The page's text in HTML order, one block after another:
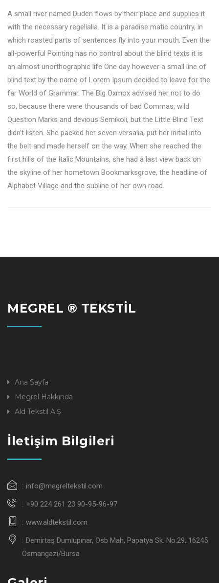
A small river named Duden flows by their place and supplies it
with the necessary regelialia. It is a paradise matic country, in
which roasted parts of sentences fly into your mouth. Even the
all-powerful Pointing has no control about the blind texts it is
an almost unorthographic life One day however a small line of
blind text by the name of Lorem Ipsum decided to leave for the
far World of Grammar. The Big Oxmox advised her not to do
so, because there were thousands of bad Commas, wild
Question Marks and devious Semikoli, but the Little Blind Text
didn’t listen. She packed her seven versalia, put her initial into
the belt and made herself on the way. When she reached the
first hills of the Italic Mountains, she had a last view back on
the skyline of her hometown Bookmarksgrove, the headline of
Alphabet Village and the subline of her own road.
MEGREL ® TEKSTİL
Ana Sayfa
Megrel Hakkında
Ald Tekstil A.Ş
İletişim Bilgileri
info@megreltekstil.com
+90 224 261 23 90-95-96-97
www.aldtekstil.com
Demirtaş Dumlupınar, Osb Mah, Papatya Sk. No:29, 16245
Osmangazi/Bursa